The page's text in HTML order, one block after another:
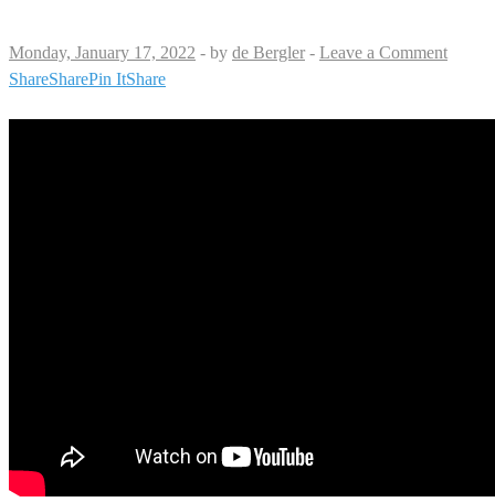
Monday, January 17, 2022 - by de Bergler - Leave a Comment
ShareSharePin ItShare